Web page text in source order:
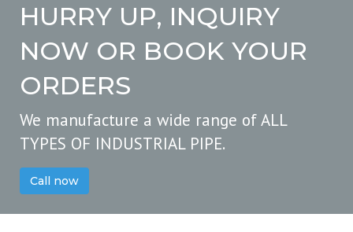
HURRY UP, INQUIRY
NOW OR BOOK YOUR
ORDERS
We manufacture a wide range of ALL
TYPES OF INDUSTRIAL PIPE.
Call now